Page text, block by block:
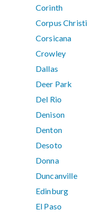
Corinth
Corpus Christi
Corsicana
Crowley
Dallas
Deer Park
Del Rio
Denison
Denton
Desoto
Donna
Duncanville
Edinburg
El Paso